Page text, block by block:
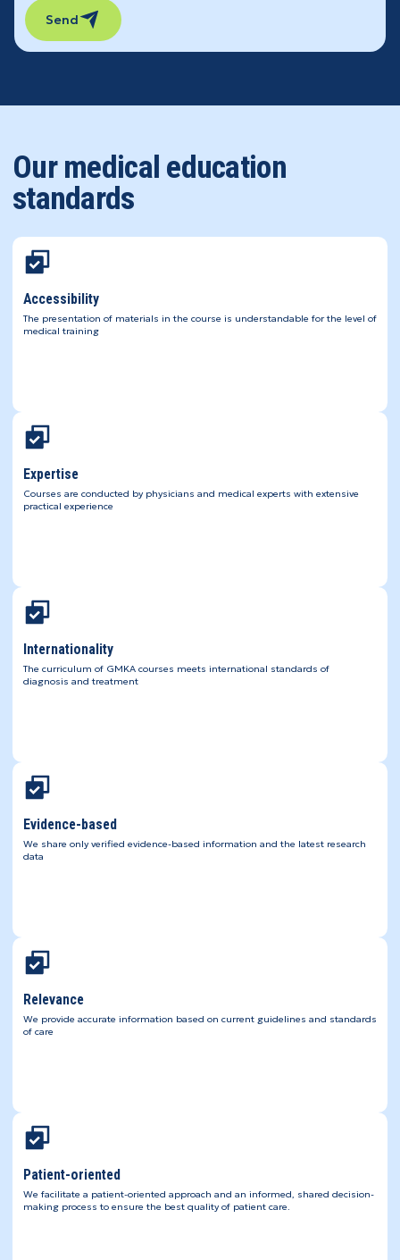
Send
Our medical education
standards
Accessibility
The presentation of materials in the course is understandable for the level of
medical training
Expertise
Courses are conducted by physicians and medical experts with extensive
practical experience
Internationality
The curriculum of GMKA courses meets international standards of
diagnosis and treatment
Evidence-based
We share only verified evidence-based information and the latest research
data
Relevance
We provide accurate information based on current guidelines and standards
of care
Patient-oriented
We facilitate a patient-oriented approach and an informed, shared decision-
making process to ensure the best quality of patient care.